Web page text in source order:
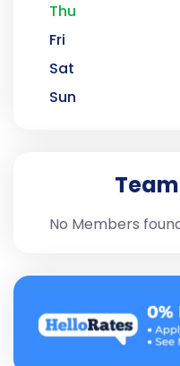
Thu
Fri
Sat
Sun
No Members